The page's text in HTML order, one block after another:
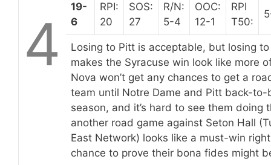
4
19-
6
RPI:
20
SOS:
27
R/N:
5-4
OOC:
12-1
RPI
T50:
Losing to Pitt is acceptable, but losing
makes the Syracuse win look like more
Nova won’t get any chances to get a
team until Notre Dame and Pitt back-
season, and it’s hard to see them doing
another road game against Seton Hall
East Network) looks like a must-win
chance to prove their bona fides might